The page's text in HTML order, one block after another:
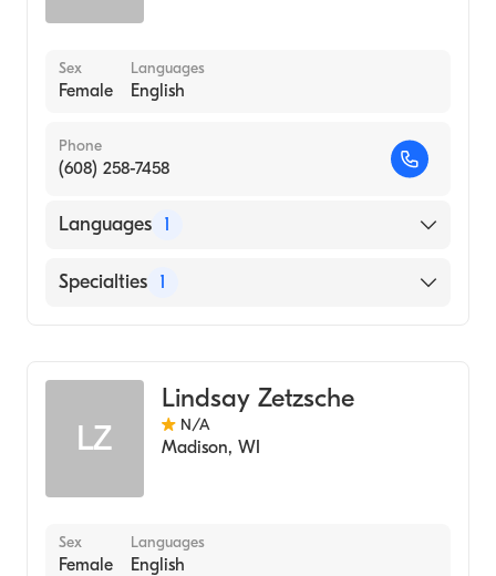
Sex
Female
Languages
English
Phone
(608) 258-7458
Languages 1
English
Specialties 1
LZ
Lindsay Zetzsche
N/A
Madison, WI
Sex
Female
Languages
English